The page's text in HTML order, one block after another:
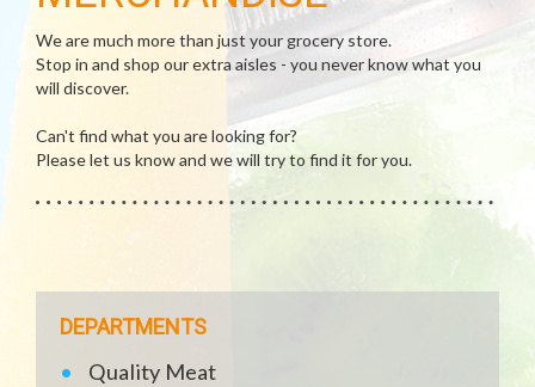
We are much more than just your grocery store.
Stop in and shop our extra aisles - you never know what you
will discover.
Can't find what you are looking for?
Please let us know and we will try to find it for you.
DEPARTMENTS
Quality Meat